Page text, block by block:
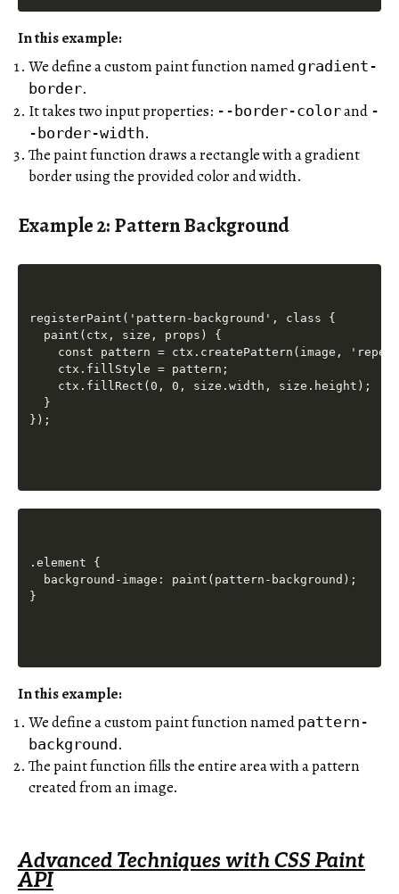
In this example:
We define a custom paint function named gradient-
border.
It takes two input properties: --border-colorand -
-border-width.
The paint function draws a rectangle with a gradient
border using the provided color and width.
Example 2: Pattern Background
registerPaint('pattern-background', class {
  paint(ctx, size, props) {
const pattern = ctx.createPattern(image,
    ctx.fillStyle = pattern;
    ctx.fillRect(0, 0, size.width, size.height);
  }
.element {
  background-image: paint(pattern-background);
In this example:
We define a custom paint function named pattern-
background.
The paint function fills the entire area with a pattern
created from an image.
Advanced Techniques with CSS Paint
API